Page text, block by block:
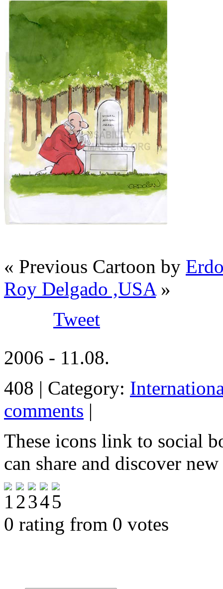
« Previous Cartoon by
Roy Delgado ,USA»
Tweet
2006 - 11.08.
408 | Category:
comments |
These icons link to social
can share and discover
0 rating from 0 votes